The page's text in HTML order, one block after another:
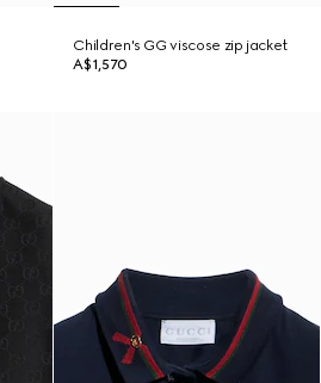
Children's GG viscose zip jacket
A$1,570